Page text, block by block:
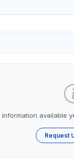
available
Request